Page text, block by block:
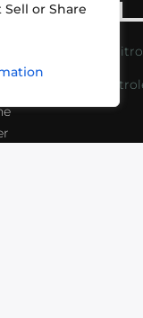
or Share
CONTACT
https://